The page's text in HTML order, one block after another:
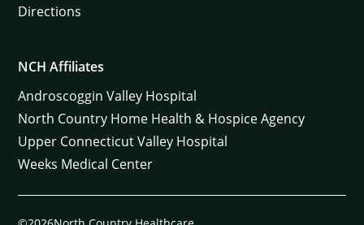
Directions
NCH Affiliates
Androscoggin Valley Hospital
North Country Home Health & Hospice Agency
Upper Connecticut Valley Hospital
Weeks Medical Center